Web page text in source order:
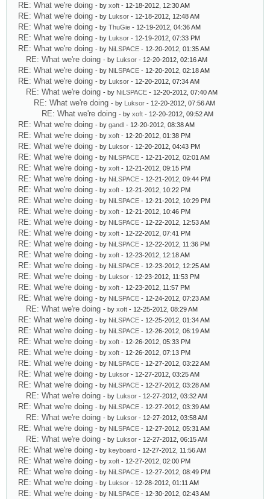
RE: What we're doing - by xoft - 12-18-2012, 12:30 AM
RE: What we're doing - by Luksor - 12-18-2012, 12:48 AM
RE: What we're doing - by ThuGie - 12-19-2012, 04:36 AM
RE: What we're doing - by Luksor - 12-19-2012, 07:33 PM
RE: What we're doing - by NiLSPACE - 12-20-2012, 01:35 AM
RE: What we're doing - by Luksor - 12-20-2012, 02:16 AM
RE: What we're doing - by NiLSPACE - 12-20-2012, 02:18 AM
RE: What we're doing - by Luksor - 12-20-2012, 07:34 AM
RE: What we're doing - by NiLSPACE - 12-20-2012, 07:40 AM
RE: What we're doing - by Luksor - 12-20-2012, 07:56 AM
RE: What we're doing - by xoft - 12-20-2012, 09:52 AM
RE: What we're doing - by gandl - 12-20-2012, 08:38 AM
RE: What we're doing - by xoft - 12-20-2012, 01:38 PM
RE: What we're doing - by Luksor - 12-20-2012, 04:43 PM
RE: What we're doing - by NiLSPACE - 12-21-2012, 02:01 AM
RE: What we're doing - by xoft - 12-21-2012, 09:15 PM
RE: What we're doing - by NiLSPACE - 12-21-2012, 09:44 PM
RE: What we're doing - by xoft - 12-21-2012, 10:22 PM
RE: What we're doing - by NiLSPACE - 12-21-2012, 10:29 PM
RE: What we're doing - by xoft - 12-21-2012, 10:46 PM
RE: What we're doing - by NiLSPACE - 12-22-2012, 12:53 AM
RE: What we're doing - by xoft - 12-22-2012, 07:41 PM
RE: What we're doing - by NiLSPACE - 12-22-2012, 11:36 PM
RE: What we're doing - by xoft - 12-23-2012, 12:18 AM
RE: What we're doing - by NiLSPACE - 12-23-2012, 12:25 AM
RE: What we're doing - by Luksor - 12-23-2012, 11:53 PM
RE: What we're doing - by xoft - 12-23-2012, 11:57 PM
RE: What we're doing - by NiLSPACE - 12-24-2012, 07:23 AM
RE: What we're doing - by xoft - 12-25-2012, 08:29 AM
RE: What we're doing - by NiLSPACE - 12-25-2012, 01:34 AM
RE: What we're doing - by NiLSPACE - 12-26-2012, 06:19 AM
RE: What we're doing - by xoft - 12-26-2012, 05:33 PM
RE: What we're doing - by xoft - 12-26-2012, 07:13 PM
RE: What we're doing - by NiLSPACE - 12-27-2012, 03:22 AM
RE: What we're doing - by Luksor - 12-27-2012, 03:25 AM
RE: What we're doing - by NiLSPACE - 12-27-2012, 03:28 AM
RE: What we're doing - by Luksor - 12-27-2012, 03:32 AM
RE: What we're doing - by NiLSPACE - 12-27-2012, 03:39 AM
RE: What we're doing - by Luksor - 12-27-2012, 03:58 AM
RE: What we're doing - by NiLSPACE - 12-27-2012, 05:31 AM
RE: What we're doing - by Luksor - 12-27-2012, 06:15 AM
RE: What we're doing - by keyboard - 12-27-2012, 11:56 AM
RE: What we're doing - by xoft - 12-27-2012, 02:00 PM
RE: What we're doing - by NiLSPACE - 12-27-2012, 08:49 PM
RE: What we're doing - by Luksor - 12-28-2012, 01:11 AM
RE: What we're doing - by NiLSPACE - 12-30-2012, 02:43 AM